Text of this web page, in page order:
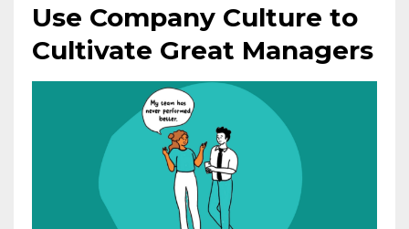
Use Company Culture to
Cultivate Great Managers